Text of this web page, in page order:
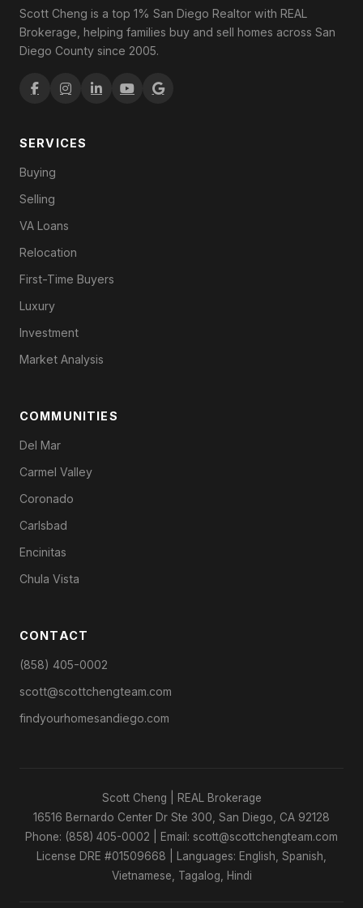
Scott Cheng is a top 1% San Diego Realtor with REAL
Brokerage, helping families buy and sell homes across San
Diego County since 2005.
SERVICES
Buying
Selling
VA Loans
Relocation
First-Time Buyers
Luxury
Investment
Market Analysis
COMMUNITIES
Del Mar
Carmel Valley
Coronado
Carlsbad
Encinitas
Chula Vista
CONTACT
(858) 405-0002
scott@scottchengteam.com
findyourhomesandiego.com
Scott Cheng | REAL Brokerage
16516 Bernardo Center Dr Ste 300, San Diego, CA 92128
Phone: (858) 405-0002 | Email: scott@scottchengteam.com
License DRE #01509668 | Languages: English, Spanish,
Vietnamese, Tagalog, Hindi